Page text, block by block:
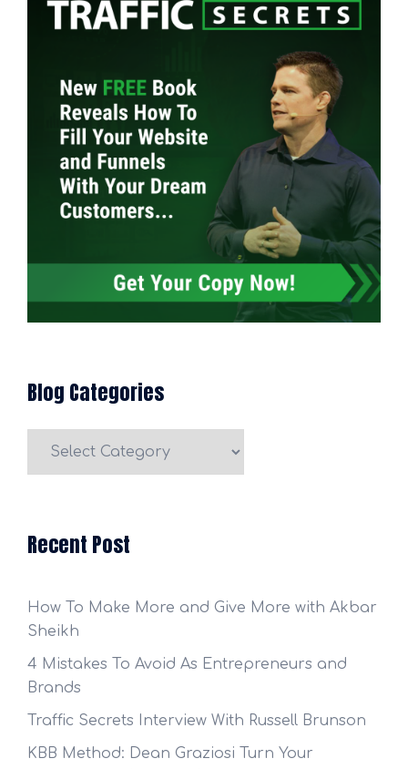
Blog Categories
Recent Post
How To Make More and Give More with Akbar
Sheikh
4 Mistakes To Avoid As Entrepreneurs and
Brands
Traffic Secrets Interview With Russell Brunson
KBB Method: Dean Graziosi Turn Your